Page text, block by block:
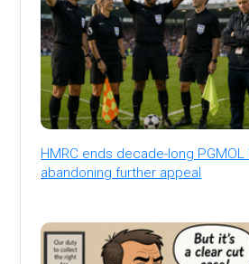
HMRC ends decade-long
abandoning further appeal